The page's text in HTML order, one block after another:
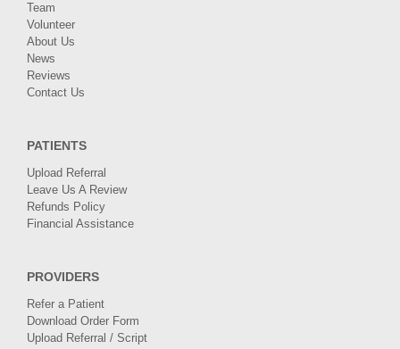
Team
Volunteer
About Us
News
Reviews
Contact Us
PATIENTS
Upload Referral
Leave Us A Review
Refunds Policy
Financial Assistance
PROVIDERS
Refer a Patient
Download Order Form
Upload Referral / Script